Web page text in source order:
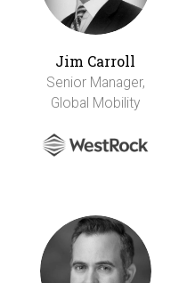
Jim Carroll
Senior Manager,
Global Mobility